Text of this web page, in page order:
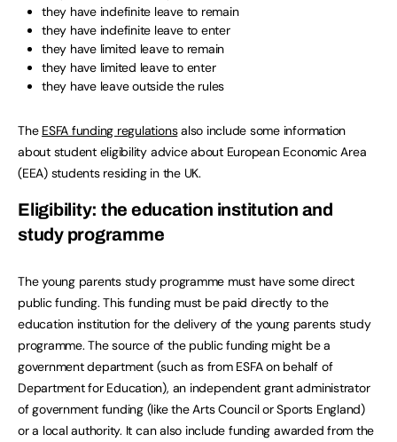
they have indefinite leave to remain
they have indefinite leave to enter
they have limited leave to remain
they have limited leave to enter
they have leave outside the rules
The ESFA funding regulationsalso include some information
about student eligibility advice about European Economic Area
(EEA) students residing in the UK.
Eligibility: the education institution and
study programme
The young parents study programme must have some direct
public funding. This funding must be paid directly to the
education institution for the delivery of the young parents study
programme. The source of the public funding might be a
government department (such as from ESFA on behalf of
Department for Education), an independent grant administrator
of government funding (like the Arts Council or Sports England)
or a local authority. It can also include funding awarded from the